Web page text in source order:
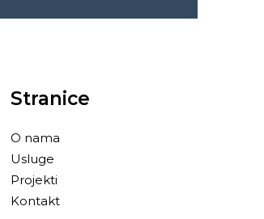
Stranice
O nama
Usluge
Projekti
Kontakt